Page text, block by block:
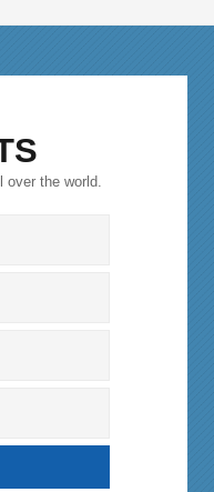
over the world.